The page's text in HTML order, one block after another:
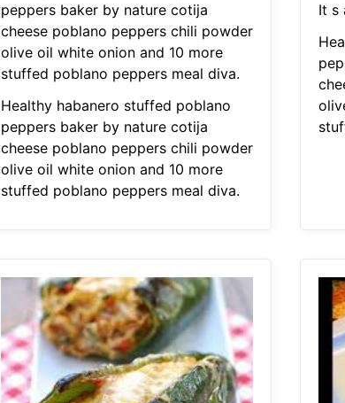
peppers baker by nature cotija
cheese poblano peppers chili powder
olive oil white onion and 10 more
stuffed poblano peppers meal diva.
Healthy habanero stuffed poblano
peppers baker by nature cotija
cheese poblano peppers chili powder
olive oil white onion and 10 more
stuffed poblano peppers meal diva.
It s